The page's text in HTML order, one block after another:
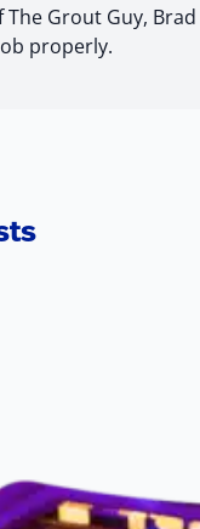
The Grout Guy,
properly.